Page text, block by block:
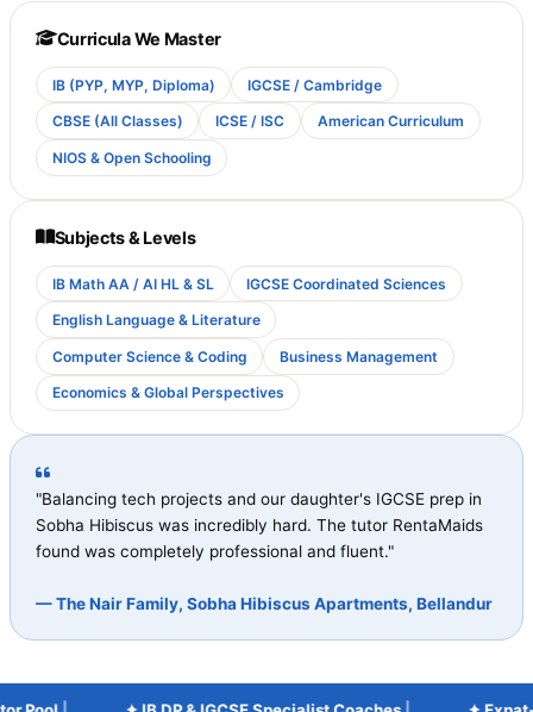
Curricula We Master
IB (PYP, MYP, Diploma) IGCSE / Cambridge
CBSE (All Classes) ICSE / ISC American Curriculum
NIOS & Open Schooling
Subjects & Levels
IB Math AA / AI HL & SL IGCSE Coordinated Sciences
English Language & Literature
Computer Science & Coding Business Management
Economics & Global Perspectives
"Balancing tech projects and our daughter's IGCSE prep in
Sobha Hibiscus was incredibly hard. The tutor RentaMaids
found was completely professional and fluent."
— The Nair Family, Sobha Hibiscus Apartments, Bellandur